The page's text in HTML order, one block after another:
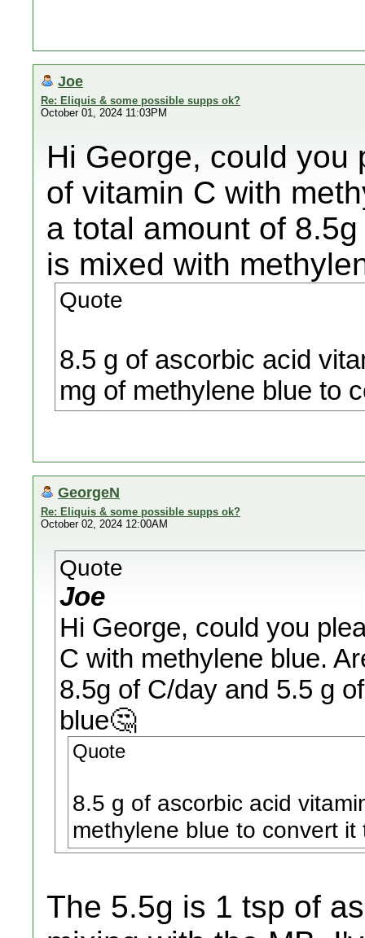
Joe
Re: Eliquis & some possible supps ok?
October 01, 2024 11:03PM
Hi George, could you
of vitamin C with
a total amount of
is mixed with
Quote
8.5 g of ascorbic acid
mg of methylene blue to
GeorgeN
Re: Eliquis & some possible supps ok?
October 02, 2024 12:00AM
Quote
Joe
Hi George, could you
C with methylene blue.
8.5g of C/day and 5.5 g
blue🤔
Quote
8.5 g of ascorbic acid
methylene blue to convert
The 5.5g is 1 tsp of